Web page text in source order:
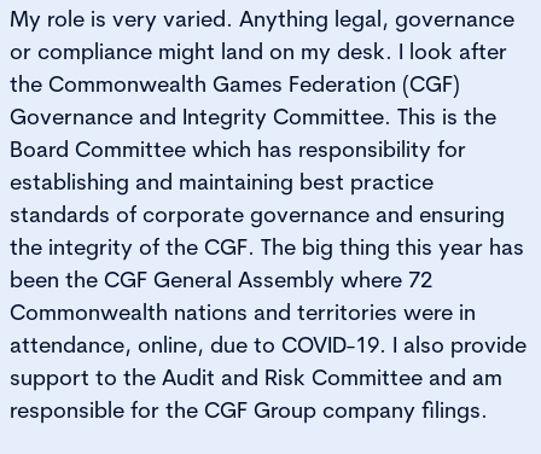
My role is very varied. Anything legal, governance
or compliance might land on my desk. I look after
the Commonwealth Games Federation (CGF)
Governance and Integrity Committee. This is the
Board Committee which has responsibility for
establishing and maintaining best practice
standards of corporate governance and ensuring
the integrity of the CGF. The big thing this year has
been the CGF General Assembly where 72
Commonwealth nations and territories were in
attendance, online, due to COVID-19. I also provide
support to the Audit and Risk Committee and am
responsible for the CGF Group company filings.